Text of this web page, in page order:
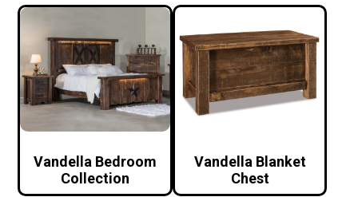
Vandella Bedroom
Collection
Vandella Blanket
Chest